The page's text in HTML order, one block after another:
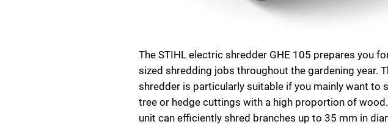
The STIHL electric shredder GHE 105 prepares you
sized shredding jobs throughout the gardening year.
shredder is particularly suitable if you mainly want to
tree or hedge cuttings with a high proportion of
unit can efficiently shred branches up to 35 mm in